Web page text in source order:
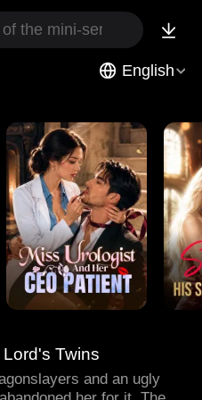
English
Twins
and an ugly